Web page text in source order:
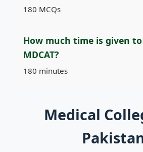
180 MCQs
How much time is given
MDCAT?
180 minutes
Medical